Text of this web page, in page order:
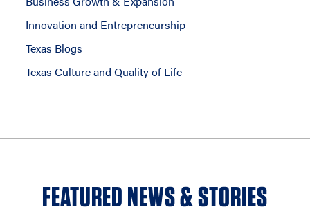
Innovation and Entrepreneurship
Texas Blogs
Texas Culture and Quality of Life
FEATURED NEWS & STORIES